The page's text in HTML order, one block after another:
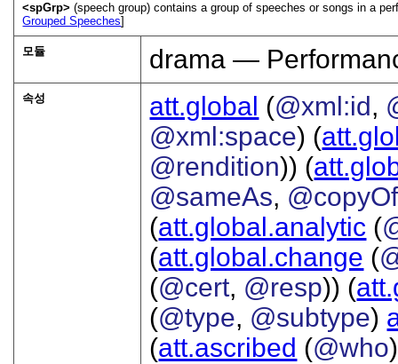
<spGrp>(speech group) contains a group of speeches or songs in a
Grouped Speeches]
모듈 drama —
속성 att.global (@xml:id,
@xml:space) (
@rendition)) (
@sameAs, @copyOf
(att.global.analytic (
(att.global.change (
(@cert, @resp)) (
(@type, @subtype)
(att.ascribed (@who